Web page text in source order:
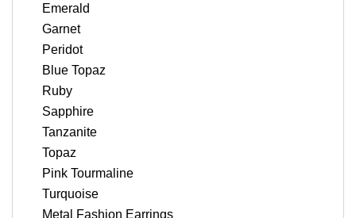
Emerald
Garnet
Peridot
Blue Topaz
Ruby
Sapphire
Tanzanite
Topaz
Pink Tourmaline
Turquoise
Metal Fashion Earrings